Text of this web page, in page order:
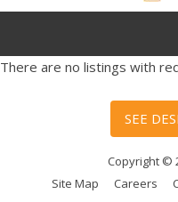
There are no listings with
SEE
Copyright ©
Site Map
Careers